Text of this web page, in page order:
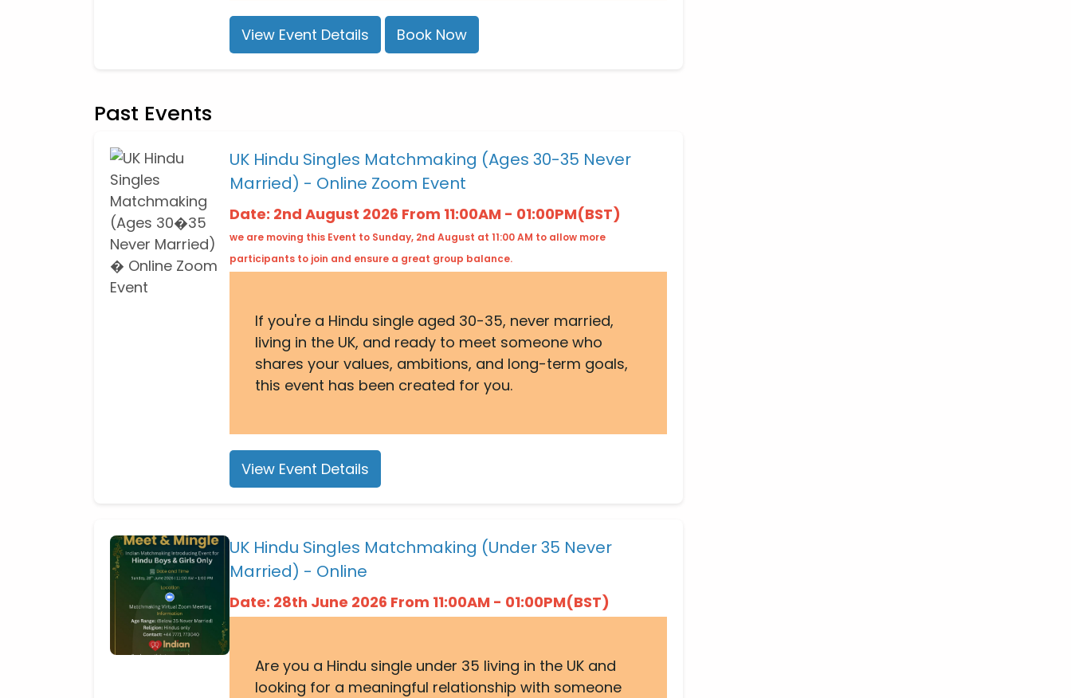
View Event Details Book Now
Past Events
UK Hindu Singles Matchmaking (Ages 30-35 Never
Married) - Online Zoom Event
Date: 2nd August 2026 From 11:00AM - 01:00PM(BST)
we are moving this Event to Sunday, 2nd August at 11:00 AM to allow more
participants to join and ensure a great group balance.
If you're a Hindu single aged 30-35, never married,
living in the UK, and ready to meet someone who
shares your values, ambitions, and long-term goals,
this event has been created for you.
View Event Details
UK Hindu Singles Matchmaking (Under 35 Never
Married) - Online
Date: 28th June 2026 From 11:00AM - 01:00PM(BST)
Are you a Hindu single under 35 living in the UK and
looking for a meaningful relationship with someone